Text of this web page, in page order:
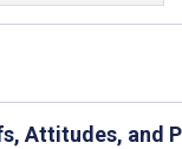
Attitudes, and